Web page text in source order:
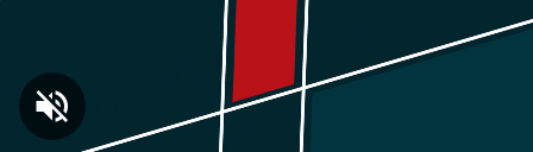
Loaded:
2.39%